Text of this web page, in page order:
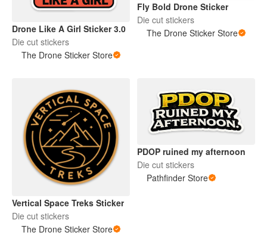
Drone Like A Girl Sticker 3.0
Die cut stickers
The Drone Sticker Store
Fly Bold Drone Sticker
Die cut stickers
The Drone Sticker Store
Vertical Space Treks Sticker
Die cut stickers
The Drone Sticker Store
PDOP ruined my afternoon
Die cut stickers
Pathfinder Store